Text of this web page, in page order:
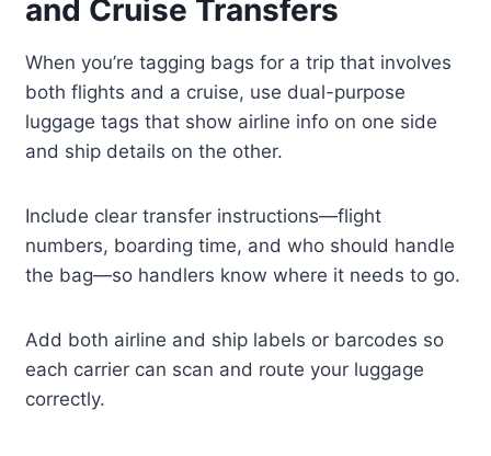
and Cruise Transfers
When you’re tagging bags for a trip that involves
both flights and a cruise, use dual-purpose
luggage tags that show airline info on one side
and ship details on the other.
Include clear transfer instructions—flight
numbers, boarding time, and who should handle
the bag—so handlers know where it needs to go.
Add both airline and ship labels or barcodes so
each carrier can scan and route your luggage
correctly.